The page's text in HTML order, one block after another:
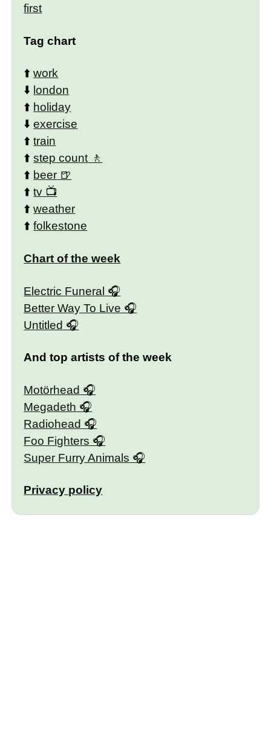
first
Tag chart
⬆️work
⬇️ london
⬆️ holiday
⬇️exercise
⬆️train
⬆️step count
⬆️ beer
⬆️tv
⬆️weather
⬆️folkestone
Chart of the week
Electric Funeral
Better Way To Live
Untitled
And top artists of the week
Motörhead
Megadeth
Radiohead
Foo Fighters
Super Furry Animals
Privacy policy